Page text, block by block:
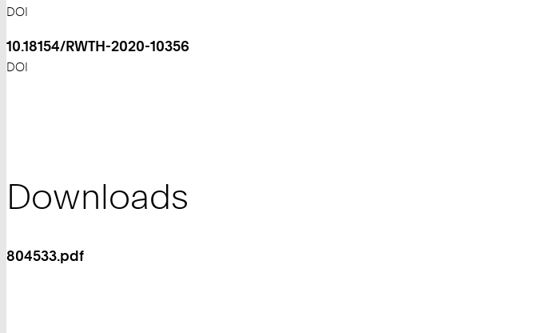
DOI
10.18154/RWTH-2020-10356
DOI
Downloads
804533.pdf